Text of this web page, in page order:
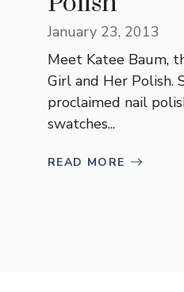
January 23, 2013
Meet Katee Baum,
Girl and Her Polish.
proclaimed nail
swatches...
READ MORE